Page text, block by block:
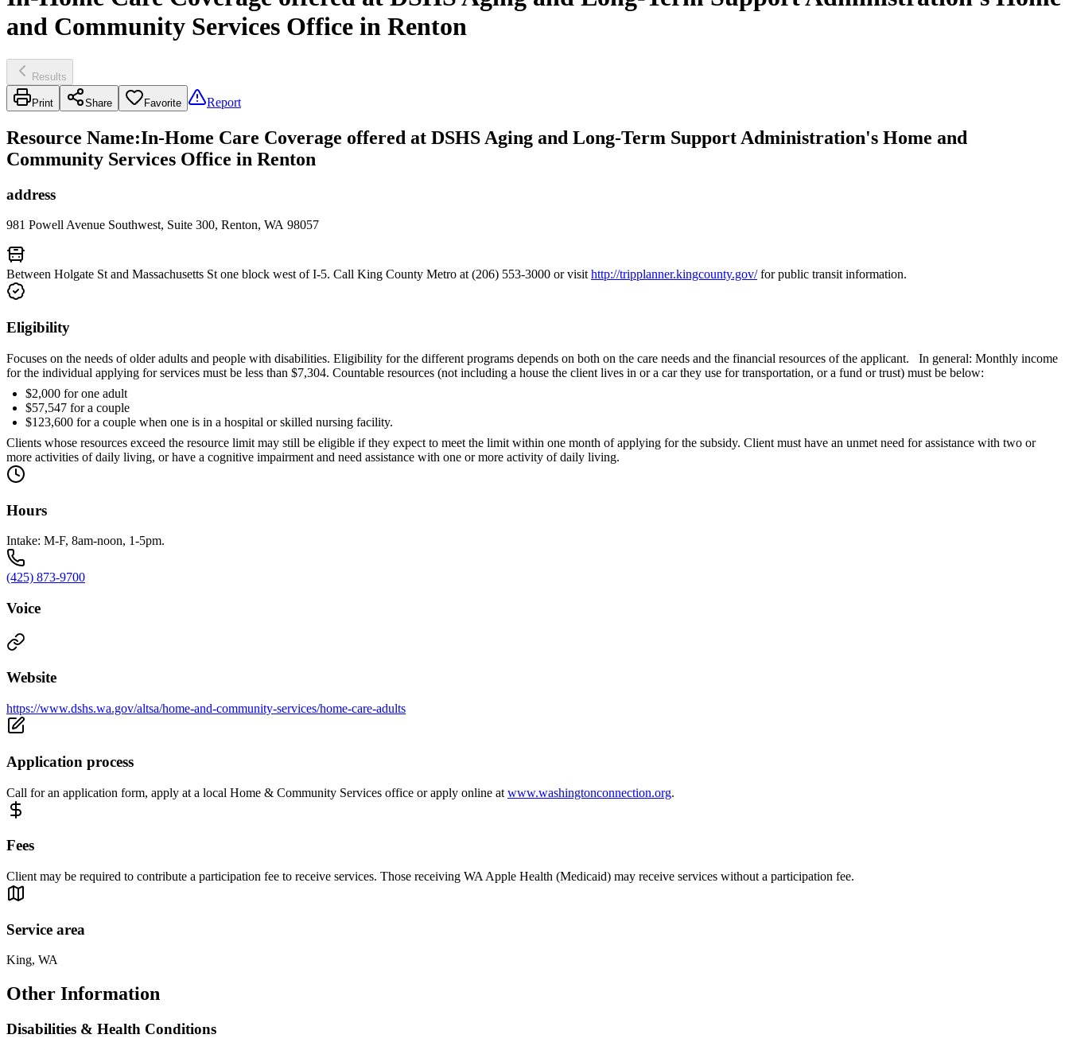
and Community Services Office in Renton
Results
Print Share Favorite Report
Resource Name:In-Home Care Coverage offered at DSHS Aging and Long-Term Support Administration's Home and
Community Services Office in Renton
address
981 Powell Avenue Southwest, Suite 300, Renton, WA 98057
Between Holgate St and Massachusetts St one block west of I-5. Call King County Metro at (206) 553-3000 or visithttp://tripplanner.kingcounty.gov/for public transit information.
Eligibility
Focuses on the needs of older adults and people with disabilities. Eligibility for the different programs depends on both on the care needs and the financial resources of the applicant. In general: Monthly income
for the individual applying for services must be less than $7,304. Countable resources (not including a house the client lives in or a car they use for transportation, or a fund or trust) must be below:
$2,000 for one adult
$57,547 for a couple
$123,600 for a couple when one is in a hospital or skilled nursing facility.
Clients whose resources exceed the resource limit may still be eligible if they expect to meet the limit within one month of applying for the subsidy. Client must have an unmet need for assistance with two or
more activities of daily living, or have a cognitive impairment and need assistance with one or more activity of daily living.
Hours
Intake: M-F, 8am-noon, 1-5pm.
(425) 873-9700
Voice
Website
https://www.dshs.wa.gov/altsa/home-and-community-services/home-care-adults
Application process
Call for an application form, apply at a local Home & Community Services office or apply online at www.washingtonconnection.org.
Fees
Client may be required to contribute a participation fee to receive services. Those receiving WA Apple Health (Medicaid) may receive services without a participation fee.
Service area
King, WA
Other Information
Disabilities & Health Conditions